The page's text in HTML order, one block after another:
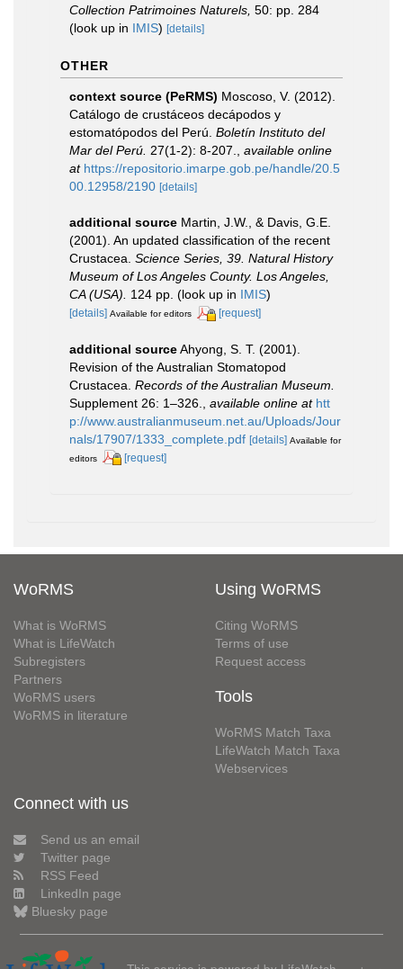
Collection Patrimoines Naturels, 50: pp. 284
(look up in IMIS) [details]
OTHER
context source (PeRMS) Moscoso, V. (2012).
Catálogo de crustáceos decápodos y
estomatópodos del Perú. Boletín Instituto del
Mar del Perú. 27(1-2): 8-207.
available online
at https://repositorio.imarpe.gob.pe/handle/20.5
00.12958/2190 [details]
additional source Martin, J.W., & Davis, G.E.
(2001). An updated classification of the recent
Crustacea. Science Series, 39. Natural History
Museum of Los Angeles County. Los Angeles,
CA (USA).
124 pp. (look up in IMIS)
[details] Available for editors [request]
additional sourceAhyong, S. T. (2001).
Revision of the Australian Stomatopod
Crustacea. Records of the Australian Museum.
Supplement 26: 1–326.
available online at htt
p://www.australianmuseum.net.au/Uploads/Jour
nals/17907/1333_complete.pdf [details] Available for
editors
[request]
WoRMS
What is WoRMS
What is LifeWatch
Subregisters
Partners
WoRMS users
WoRMS in literature
Using WoRMS
Citing WoRMS
Terms of use
Request access
Tools
WoRMS Match Taxa
LifeWatch Match Taxa
Webservices
Connect with us
Send us an email
Twitter page
RSS Feed
LinkedIn page
Bluesky page